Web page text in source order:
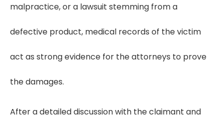
malpractice, or a lawsuit stemming from a
defective product, medical records of the victim
act as strong evidence for the attorneys to prove
the damages.
After a detailed discussion with the claimant and